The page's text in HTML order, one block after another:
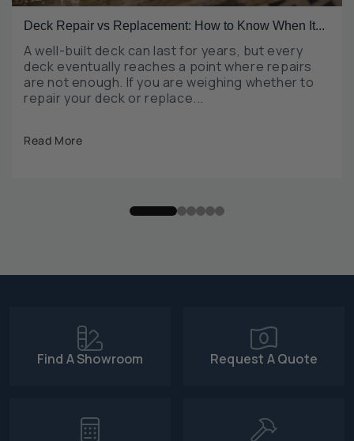
Deck Repair vs Replacement: How to Know When It...
A well-built deck can last for years, but every
deck eventually reaches a point where repairs
are not enough. If you are weighing whether to
repair your deck or replace...
Read More
Find A Showroom Request A Quote